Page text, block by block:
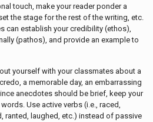
touch, make your reader ponder a
the stage for the rest of the writing, etc.
can establish your credibility (ethos),
(pathos), and provide an example to
yourself with your classmates about a
a memorable day, an embarrassing
anecdotes should be brief, keep your
Use active verbs (i.e., raced,
ranted, laughed, etc.) instead of passive